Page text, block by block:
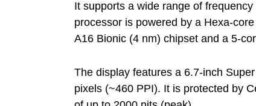
It supports a wide range of
processor is powered by a Hexa-
A16 Bionic (4 nm) chipset and a 5-
The display features a 6.7-inch
pixels (~460 PPI). It is protected by